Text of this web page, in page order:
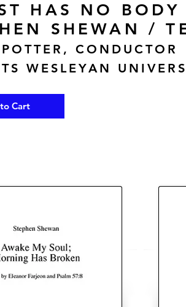
HAS NO BODY
SHEWAN /
CONDUCTOR
WESLEYAN
Cart